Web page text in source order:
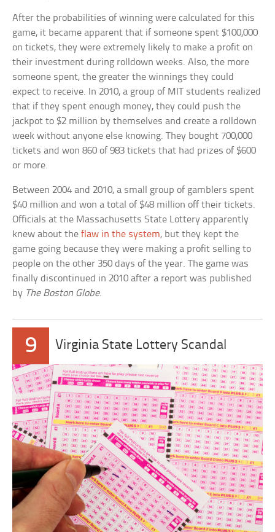
After the probabilities of winning were calculated for this
game, it became apparent that if someone spent $100,000
on tickets, they were extremely likely to make a profit on
their investment during rolldown weeks. Also, the more
someone spent, the greater the winnings they could
expect to receive. In 2010, a group of MIT students realized
that if they spent enough money, they could push the
jackpot to $2 million by themselves and create a rolldown
week without anyone else knowing. They bought 700,000
tickets and won 860 of 983 tickets that had prizes of $600
or more.
Between 2004 and 2010, a small group of gamblers spent
$40 million and won a total of $48 million off their tickets.
Officials at the Massachusetts State Lottery apparently
knew about theflaw in the system, but they kept the
game going because they were making a profit selling to
people on the other 350 days of the year. The game was
finally discontinued in 2010 after a report was published
by The Boston Globe.
9 Virginia State Lottery Scandal